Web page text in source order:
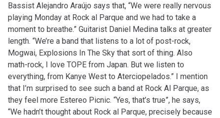
Bassist Alejandro Araújo says that, “We were really nervous
playing Monday at Rock al Parque and we had to take a
moment to breathe.” Guitarist Daniel Medina talks at greater
length. “We’re a band that listens to a lot of post-rock,
Mogwai, Explosions In The Sky that sort of thing. Also
math-rock, I love TOPE from Japan. But we listen to
everything, from Kanye West to Aterciopelados.” I mention
that I’m surprised to see such a band at Rock Al Parque, as
they feel more Estereo Picnic. “Yes, that’s true”, he says,
“We hadn’t thought about Rock al Parque, precisely because